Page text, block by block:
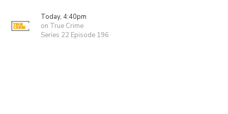
Today, 4:40pm
on True Crime
Series 22 Episode 196